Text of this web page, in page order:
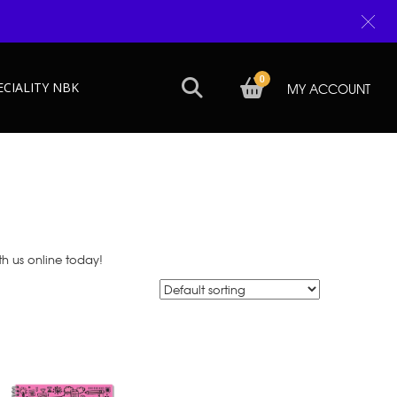
NBK MY ACCOUNT
0
us online today!